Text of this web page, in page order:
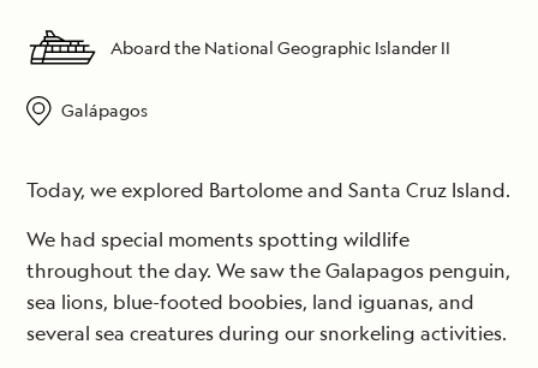
Aboard the National Geographic Islander II
Galápagos
Today, we explored Bartolome and Santa Cruz Island.
We had special moments spotting wildlife
throughout the day. We saw the Galapagos penguin,
sea lions, blue-footed boobies, land iguanas, and
several sea creatures during our snorkeling activities.